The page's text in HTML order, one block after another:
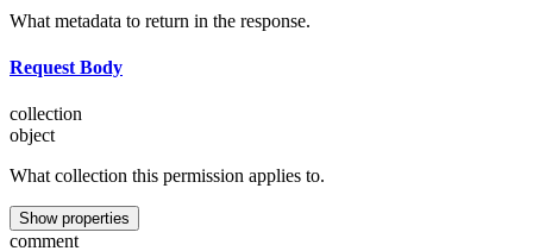
What metadata to return in the response.
Request Body
collection
object
What collection this permission applies to.
Show properties
comment